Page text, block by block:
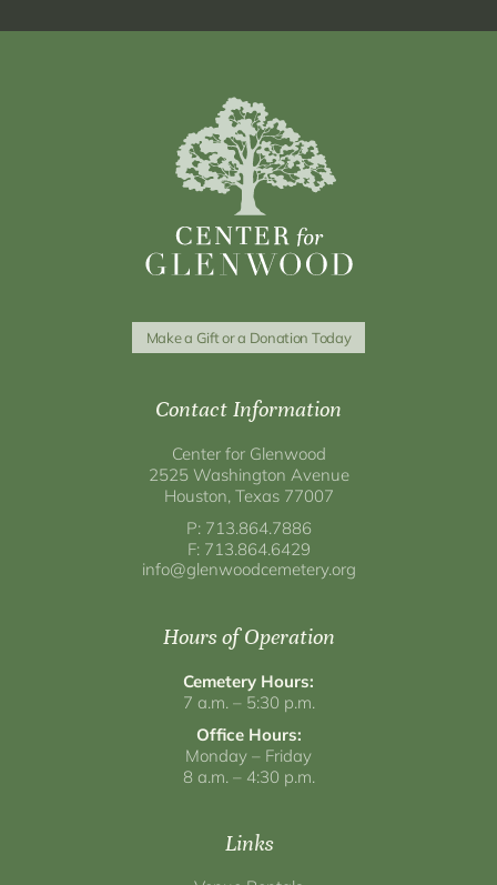
Make a Gift or a Donation Today
Contact Information
Center for Glenwood
2525 Washington Avenue
Houston, Texas 77007
P: 713.864.7886
F: 713.864.6429
info@glenwoodcemetery.org
Hours of Operation
Cemetery Hours:
7 a.m. – 5:30 p.m.
Office Hours:
Monday – Friday
8 a.m. – 4:30 p.m.
Links